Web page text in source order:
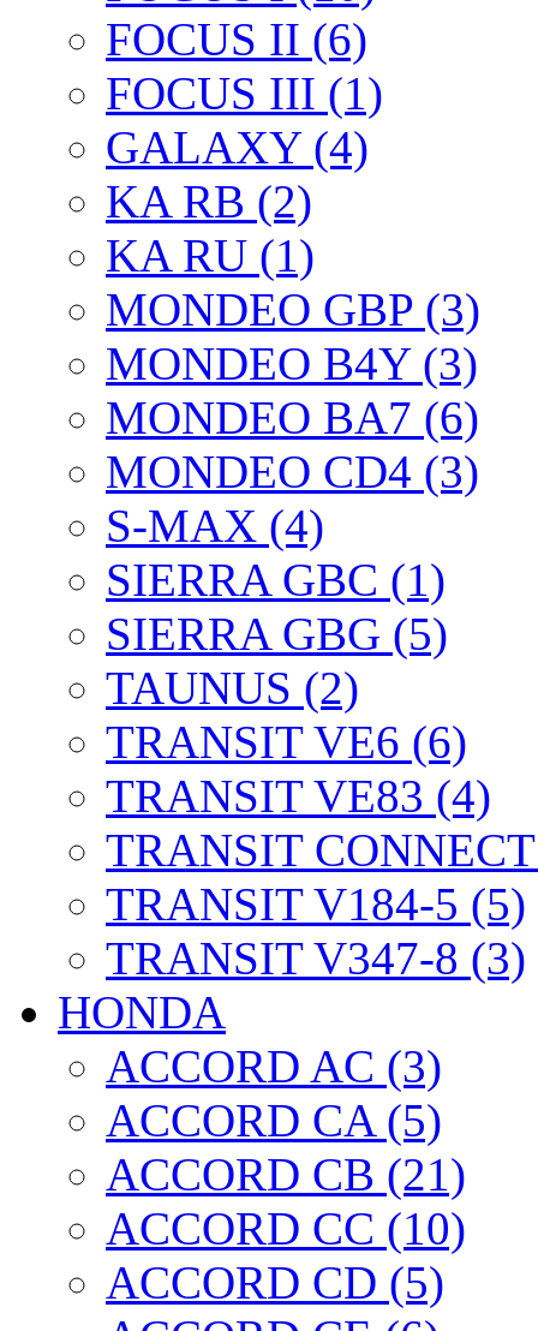
FOCUS II (6)
FOCUS III (1)
GALAXY (4)
KA RB (2)
KA RU (1)
MONDEO GBP (3)
MONDEO B4Y (3)
MONDEO BA7 (6)
MONDEO CD4 (3)
S-MAX (4)
SIERRA GBC (1)
SIERRA GBG (5)
TAUNUS (2)
TRANSIT VE6 (6)
TRANSIT VE83 (4)
TRANSIT
TRANSIT V184-5 (5)
TRANSIT V347-8 (3)
HONDA
ACCORD AC (3)
ACCORD CA (5)
ACCORD CB (21)
ACCORD CC (10)
ACCORD CD (5)